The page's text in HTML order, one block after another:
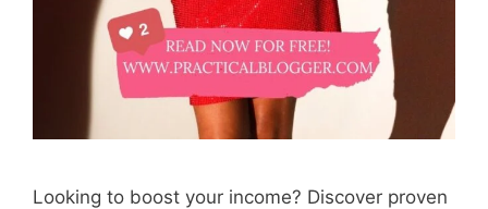
Looking to boost your income? Discover proven